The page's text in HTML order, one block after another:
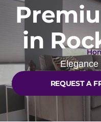
in
Elegance
REQUEST A